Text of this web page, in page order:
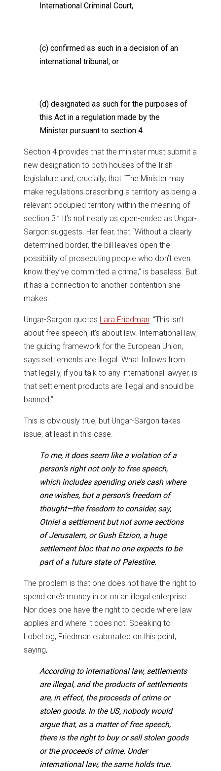
International Criminal Court,
(c) confirmed as such in a decision of an
international tribunal, or
(d) designated as such for the purposes of
this Act in a regulation made by the
Minister pursuant to section 4.
Section 4 provides that the minister must submit a
new designation to both houses of the Irish
legislature and, crucially, that “The Minister may
make regulations prescribing a territory as being a
relevant occupied territory within the meaning of
section 3.” It’s not nearly as open-ended as Ungar-
Sargon suggests. Her fear, that “Without a clearly
determined border, the bill leaves open the
possibility of prosecuting people who don’t even
know they’ve committed a crime,” is baseless. But
it has a connection to another contention she
makes.
Ungar-Sargon quotes Lara Friedman: “This isn’t
about free speech, it’s about law. International law,
the guiding framework for the European Union,
says settlements are illegal. What follows from
that legally, if you talk to any international lawyer, is
that settlement products are illegal and should be
banned.”
This is obviously true, but Ungar-Sargon takes
issue, at least in this case.
To me, it does seem like a violation of a
person’s right not only to free speech,
which includes spending one’s cash where
one wishes, but a person’s freedom of
thought—the freedom to consider, say,
Otniel a settlement but not some sections
of Jerusalem, or Gush Etzion, a huge
settlement bloc that no one expects to be
part of a future state of Palestine.
The problem is that one does not have the right to
spend one’s money in or on an illegal enterprise.
Nor does one have the right to decide where law
applies and where it does not. Speaking to
LobeLog, Friedman elaborated on this point,
saying,
According to international law, settlements
are illegal, and the products of settlements
are, in effect, the proceeds of crime or
stolen goods. In the US, nobody would
argue that, as a matter of free speech,
there is the right to buy or sell stolen goods
or the proceeds of crime. Under
international law, the same holds true.